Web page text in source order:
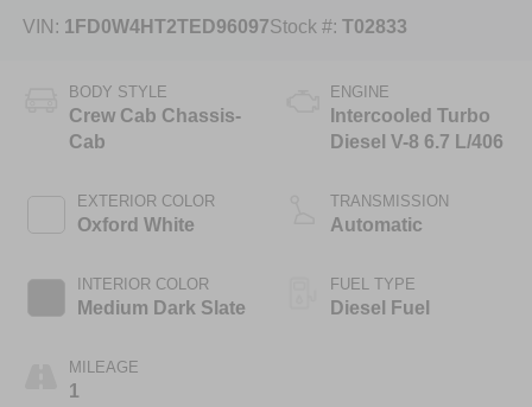
VIN: 1FD0W4HT2TED96097Stock #: T02833
BODY STYLE
Crew Cab Chassis-
Cab
EXTERIOR COLOR
Oxford White
INTERIOR COLOR
Medium Dark Slate
MILEAGE
1
ENGINE
Intercooled Turbo
Diesel V-8 6.7 L/406
TRANSMISSION
Automatic
FUEL TYPE
Diesel Fuel